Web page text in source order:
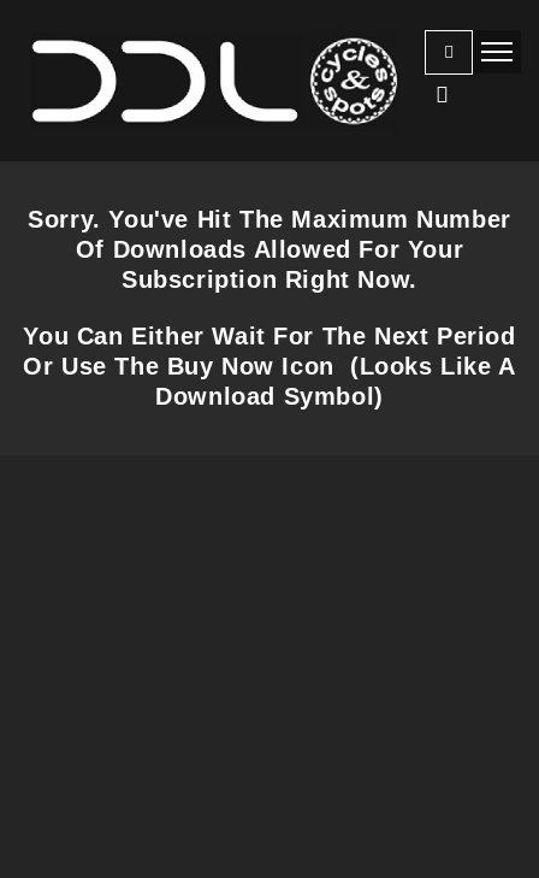
Sorry. You've Hit The Maximum Number
Of Downloads Allowed For Your
Subscription Right Now.
You Can Either Wait For The Next Period
Or Use The Buy Now Icon (Looks Like A
Download Symbol)